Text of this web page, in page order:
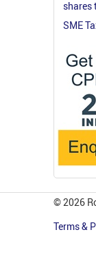
shares
SME
© 2026
Terms &